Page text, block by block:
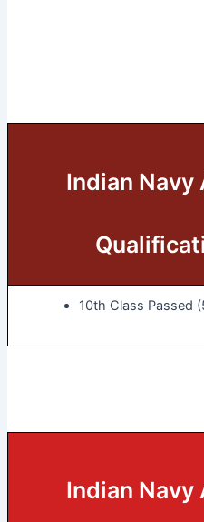
Indian Navy
10th Class Passed
Indian Navy